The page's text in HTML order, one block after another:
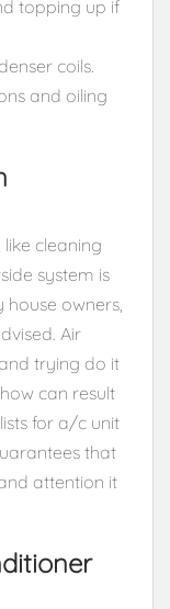
topping up if
coils.
and oiling
cleaning
system is
owners,
Air
trying do it
can result
for a/c unit
that
attention it